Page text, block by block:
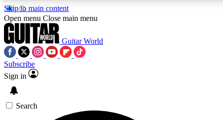
Skip to main content
5
PREMIUM BENEFITS
Open menu Close main menu
Guitar World
Subscribe
Sign in
Search